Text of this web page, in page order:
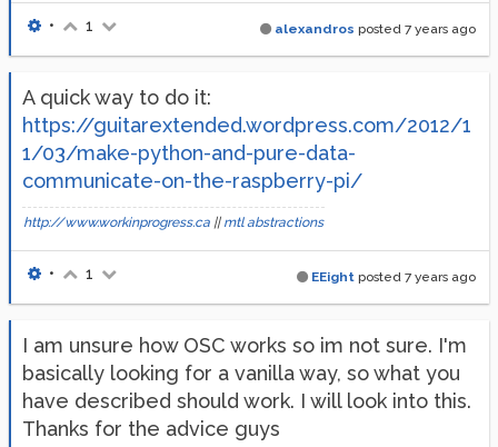
alexandros posted 7 years ago
• 1
A quick way to do it:
https://guitarextended.wordpress.com/2012/1
1/03/make-python-and-pure-data-
communicate-on-the-raspberry-pi/
http://www.workinprogress.ca || mtl abstractions
EEight posted 7 years ago
• 1
I am unsure how OSC works so im not sure. I'm
basically looking for a vanilla way, so what you
have described should work. I will look into this.
Thanks for the advice guys